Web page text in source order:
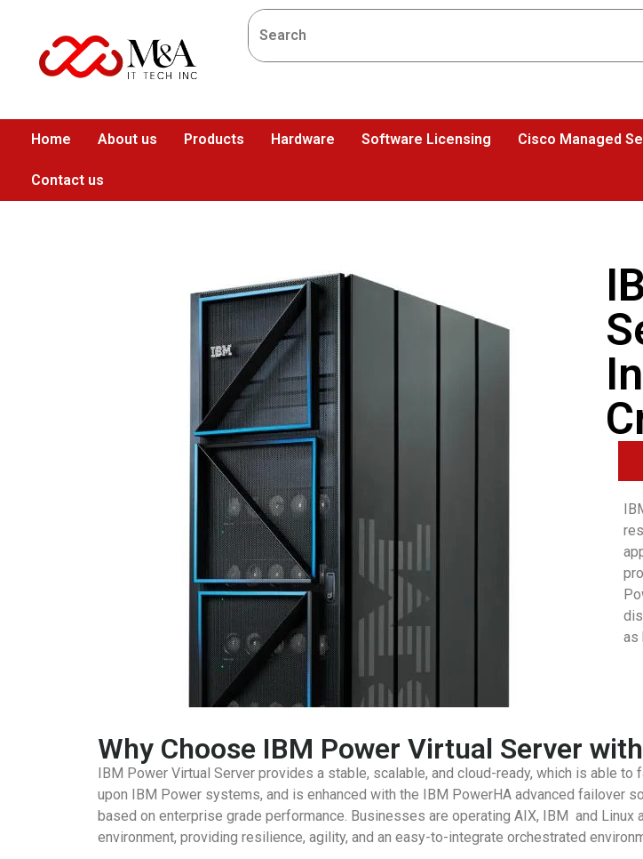
Home About us Products Hardware Software Licensing Cisco Managed
Contact us
as
Why Choose IBM Power Virtual Server
IBM Power Virtual Server provides a stable, scalable, and cloud-ready, which is able
upon IBM Power systems, and is enhanced with the IBM PowerHA advanced failover
based on enterprise grade performance. Businesses are operating AIX, IBM and
environment, providing resilience, agility, and an easy-to-integrate orchestrated